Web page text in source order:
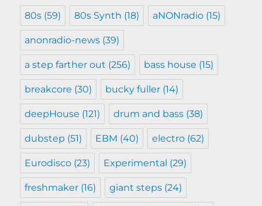
80s (59) 80s Synth (18) aNONradio (15)
anonradio-news (39)
a step farther out (256) bass house (15)
breakcore (30) bucky fuller (14)
deepHouse (121) drum and bass (38)
dubstep (51) EBM (40) electro (62)
Eurodisco (23) Experimental (29)
freshmaker (16) giant steps (24)